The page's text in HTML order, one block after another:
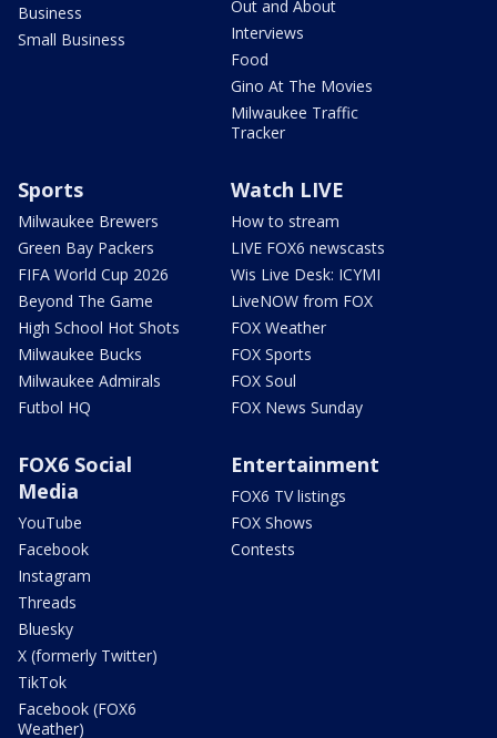
Business
Small Business
Out and About
Interviews
Food
Gino At The Movies
Milwaukee Traffic
Tracker
Sports
Milwaukee Brewers
Green Bay Packers
FIFA World Cup 2026
Beyond The Game
High School Hot Shots
Milwaukee Bucks
Milwaukee Admirals
Futbol HQ
Watch LIVE
How to stream
LIVE FOX6 newscasts
Wis Live Desk: ICYMI
LiveNOW from FOX
FOX Weather
FOX Sports
FOX Soul
FOX News Sunday
FOX6 Social
Media
YouTube
Facebook
Instagram
Threads
Bluesky
X (formerly Twitter)
TikTok
Facebook (FOX6
Weather)
Entertainment
FOX6 TV listings
FOX Shows
Contests